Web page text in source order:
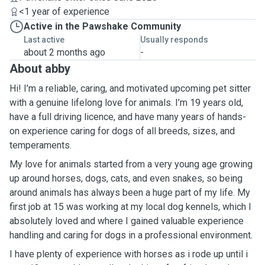
<1 year of experience
Active in the Pawshake Community
Last active
about 2 months ago
Usually responds
-
About abby
Hi! I’m a reliable, caring, and motivated upcoming pet sitter
with a genuine lifelong love for animals. I’m 19 years old,
have a full driving licence, and have many years of hands-
on experience caring for dogs of all breeds, sizes, and
temperaments.
My love for animals started from a very young age growing
up around horses, dogs, cats, and even snakes, so being
around animals has always been a huge part of my life. My
first job at 15 was working at my local dog kennels, which I
absolutely loved and where I gained valuable experience
handling and caring for dogs in a professional environment.
I have plenty of experience with horses as i rode up until i